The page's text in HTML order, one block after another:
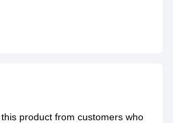
product from customers who